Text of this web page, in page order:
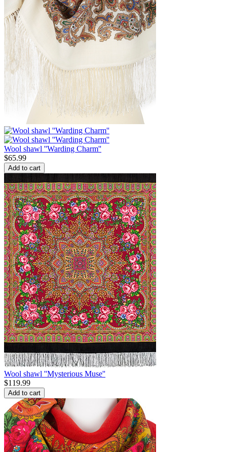
Wool shawl ''Warding Charm''
$65.99
Add to cart
Wool shawl ''Mysterious Muse''
$119.99
Add to cart